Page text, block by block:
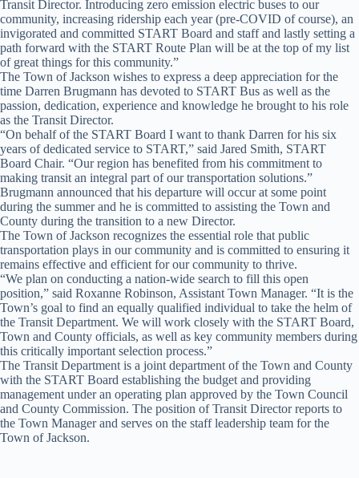
Transit Director. Introducing zero emission electric buses to our
community, increasing ridership each year (pre-COVID of course), an
invigorated and committed START Board and staff and lastly setting a
path forward with the START Route Plan will be at the top of my list
of great things for this community.”
The Town of Jackson wishes to express a deep appreciation for the
time Darren Brugmann has devoted to START Bus as well as the
passion, dedication, experience and knowledge he brought to his role
as the Transit Director.
“On behalf of the START Board I want to thank Darren for his six
years of dedicated service to START,” said Jared Smith, START
Board Chair. “Our region has benefited from his commitment to
making transit an integral part of our transportation solutions.”
Brugmann announced that his departure will occur at some point
during the summer and he is committed to assisting the Town and
County during the transition to a new Director.
The Town of Jackson recognizes the essential role that public
transportation plays in our community and is committed to ensuring it
remains effective and efficient for our community to thrive.
“We plan on conducting a nation-wide search to fill this open
position,” said Roxanne Robinson, Assistant Town Manager. “It is the
Town’s goal to find an equally qualified individual to take the helm of
the Transit Department. We will work closely with the START Board,
Town and County officials, as well as key community members during
this critically important selection process.”
The Transit Department is a joint department of the Town and County
with the START Board establishing the budget and providing
management under an operating plan approved by the Town Council
and County Commission. The position of Transit Director reports to
the Town Manager and serves on the staff leadership team for the
Town of Jackson.